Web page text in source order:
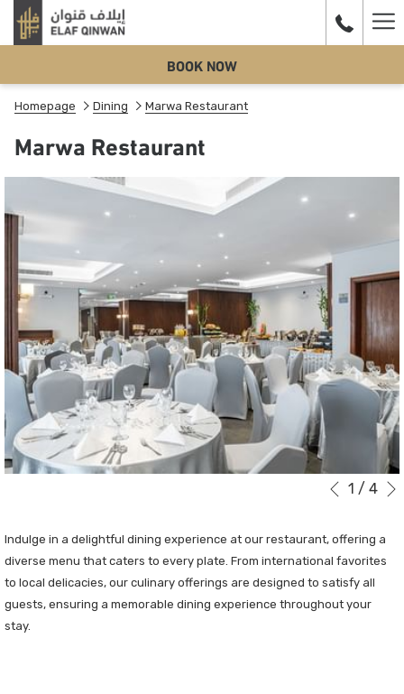
BOOK NOW
Homepage Dining Marwa Restaurant
Marwa Restaurant
Slideshow
Clicking
Previous
1 / 4
Indulge in a delightful dining experience at our restaurant, offering a
diverse menu that caters to every plate. From international favorites
to local delicacies, our culinary offerings are designed to satisfy all
guests, ensuring a memorable dining experience throughout your
stay.